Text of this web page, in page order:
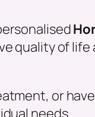
quality of
or
needs.